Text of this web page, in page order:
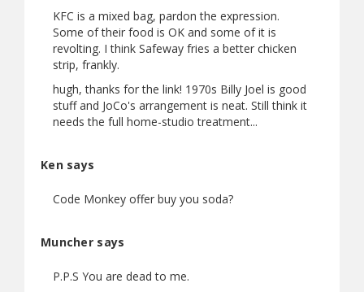
KFC is a mixed bag, pardon the expression.
Some of their food is OK and some of it is
revolting. I think Safeway fries a better chicken
strip, frankly.
hugh, thanks for the link! 1970s Billy Joel is good
stuff and JoCo's arrangement is neat. Still think it
needs the full home-studio treatment...
Ken says
Code Monkey offer buy you soda?
Muncher says
P.P.S You are dead to me.